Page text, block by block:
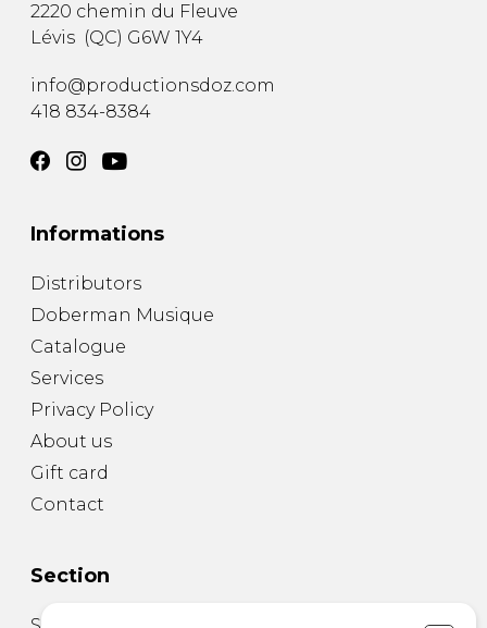
2220 chemin du Fleuve
Lévis (QC) G6W 1Y4
info@productionsdoz.com
418 834-8384
Informations
Distributors
Doberman Musique
Catalogue
Services
Privacy Policy
About us
Gift card
Contact
Section